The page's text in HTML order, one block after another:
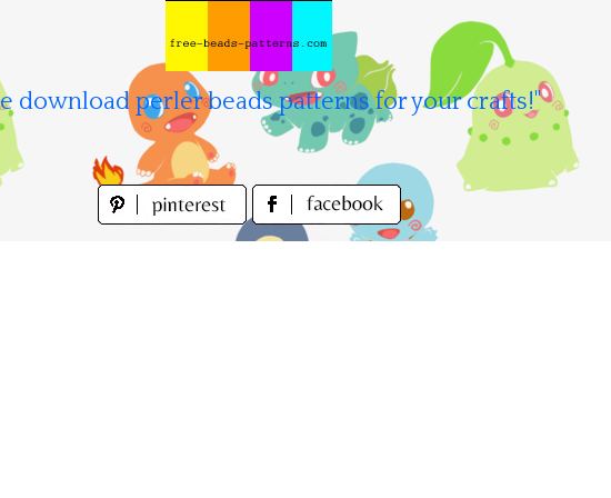
download perler beads patterns for your crafts!"